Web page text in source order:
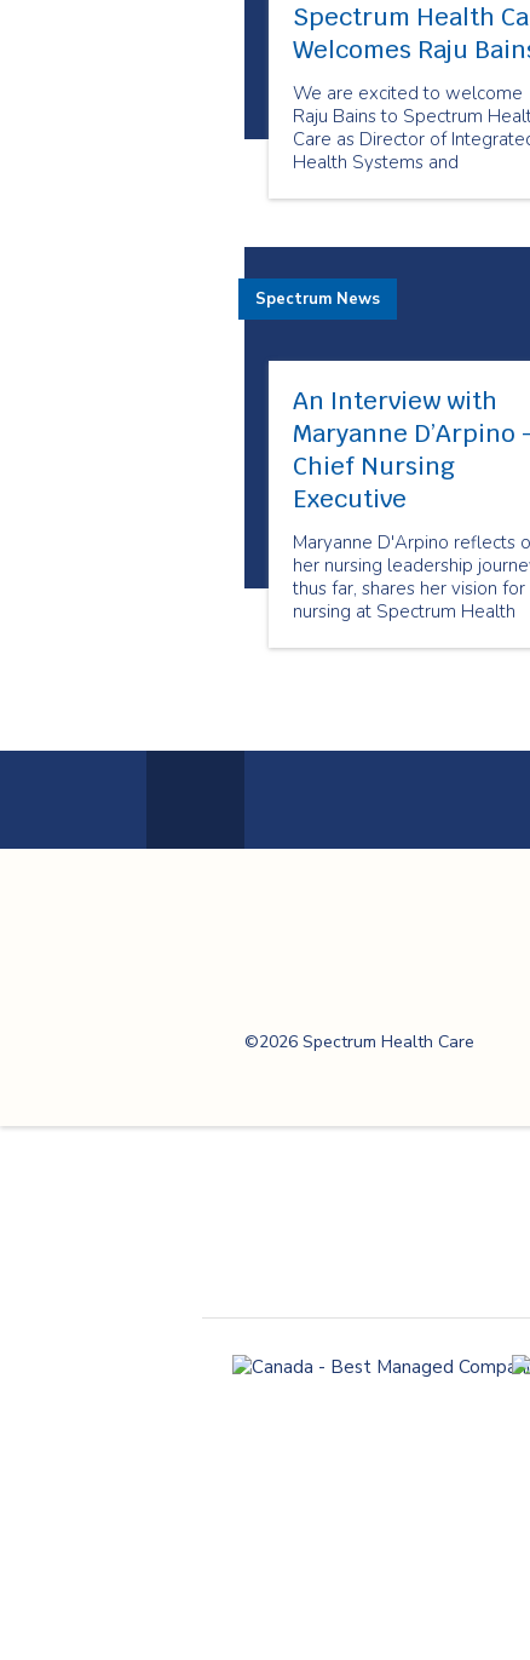
Spectrum Health
Welcomes Raju
We are excited to welcome
Raju Bains to Spectrum
Care as Director of
Health Systems and
An Interview with
Maryanne D’Arpino
Chief Nursing
Executive
Maryanne D'Arpino reflects
her nursing leadership
thus far, shares her vision for
nursing at Spectrum Health
trends in the evolving
centred care.
Spectrum News
©2026 Spectrum Health Care